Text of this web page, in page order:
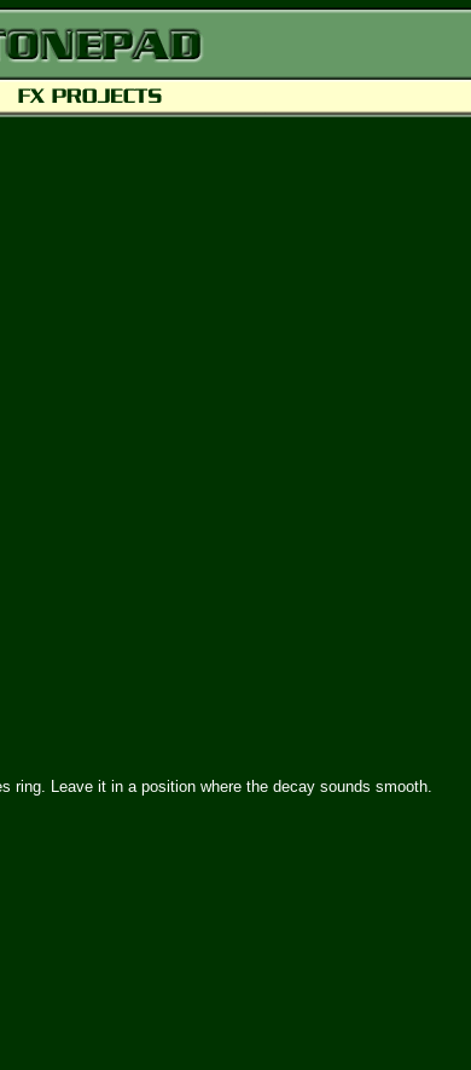
Leave it in a position where the decay sounds smooth.